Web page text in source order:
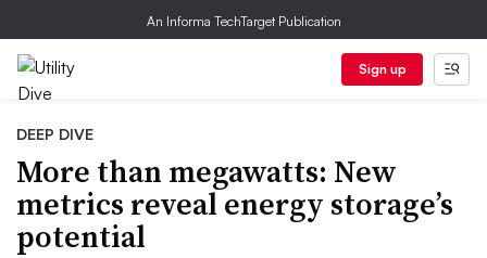
An Informa TechTarget Publication
Sign up
DEEP DIVE
More than megawatts: New
metrics reveal energy storage’s
potential